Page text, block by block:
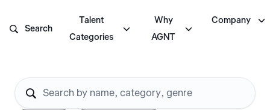
 Search
Talent
Categories

Why
AGNT

Company 
